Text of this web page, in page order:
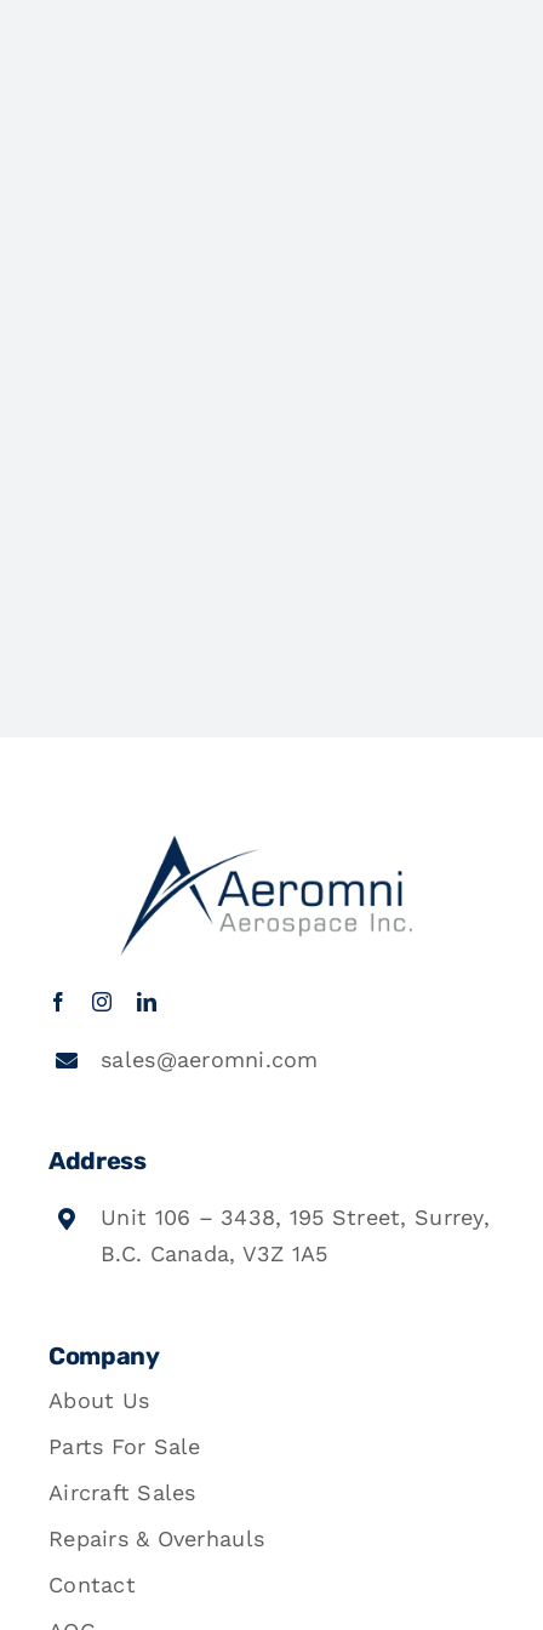
sales@aeromni.com
Address
Unit 106 – 3438, 195 Street, Surrey,
B.C. Canada, V3Z 1A5
Company
About Us
Parts For Sale
Aircraft Sales
Repairs & Overhauls
Contact